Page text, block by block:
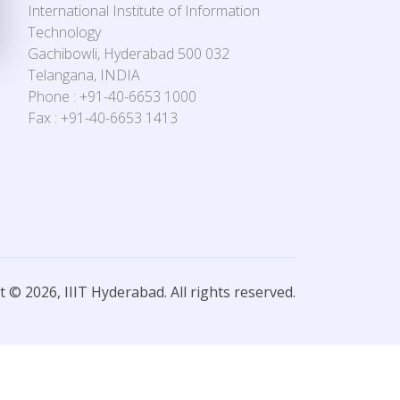
International Institute of Information
Technology
Gachibowli, Hyderabad 500 032
Telangana, INDIA
Phone : +91-40-6653 1000
Fax : +91-40-6653 1413
© 2026, IIIT Hyderabad. All rights reserved.